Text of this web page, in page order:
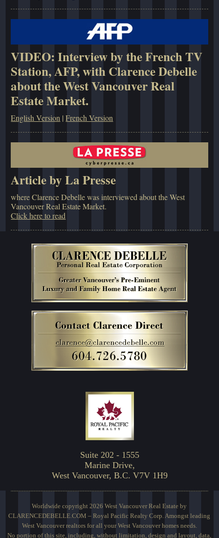
VIDEO: Interview by the French TV
Station, AFP, with Clarence Debelle
about the West Vancouver Real
Estate Market.
English Version |French Version
Article by La Presse
where Clarence Debelle was interviewed about the West
Vancouver Real Estate Market.
Click here to read
Suite 202 - 1555
Marine Drive,
West Vancouver, B.C. V7V 1H9
Worldwide copyright 2026 West Vancouver Real Estate by
CLARENCEDEBELLE.COM – Royal Pacific Realty Corp. Amongst leading
West Vancouver realtors for all your West Vancouver homes needs.
No portion of this site, including, without limitation, design and layout, data,